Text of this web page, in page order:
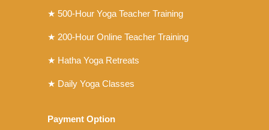
★ 500-Hour Yoga Teacher Training
★ 200-Hour Online Teacher Training
★ Hatha Yoga Retreats
★ Daily Yoga Classes
Payment Option